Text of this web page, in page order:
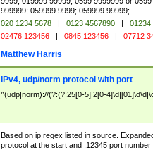
999999; 059999 9999; 059999 99999;
020 1234 5678 | 0123 4567890 | 01234
02476 123456 | 0845 123456 | 07712
Matthew Harris
IPv4, udp/norm protocol with port
^(udp|norm)://(?:(?:25[0-5]|2[0-
Based on ip regex listed in source.
protocol at the start and :12345 port